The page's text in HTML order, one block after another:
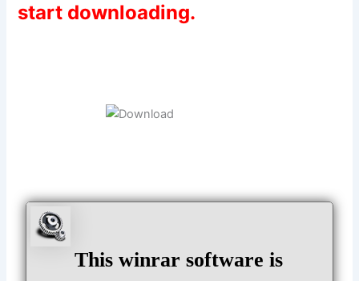
start downloading.
This winrar software is